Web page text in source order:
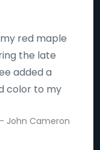
red maple
the late
added a
color to my
- John Cameron